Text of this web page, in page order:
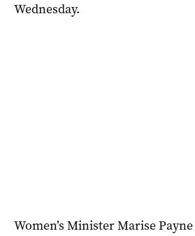
Wednesday.
Women’s Minister Marise